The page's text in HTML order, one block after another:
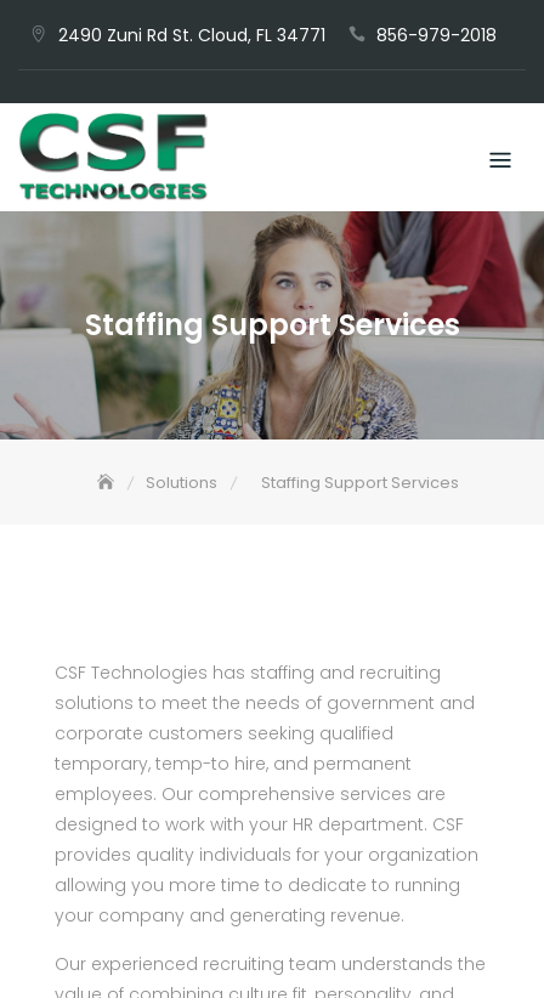
2490 Zuni Rd St. Cloud, FL 34771 856-979-2018
Staffing Support Services
Solutions Staffing Support Services
CSF Technologies has staffing and recruiting
solutions to meet the needs of government and
corporate customers seeking qualified
temporary, temp-to hire, and permanent
employees. Our comprehensive services are
designed to work with your HR department. CSF
provides quality individuals for your organization
allowing you more time to dedicate to running
your company and generating revenue.
Our experienced recruiting team understands the